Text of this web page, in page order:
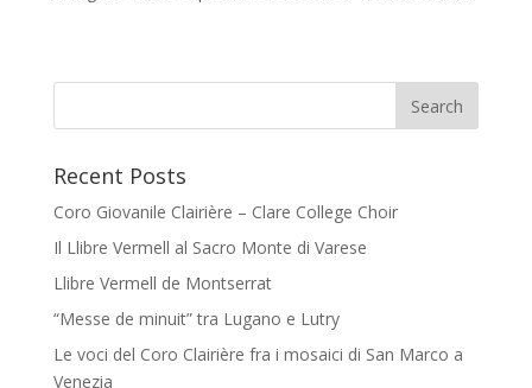
Recent Posts
Coro Giovanile Clairière – Clare College Choir
Il Llibre Vermell al Sacro Monte di Varese
Llibre Vermell de Montserrat
“Messe de minuit” tra Lugano e Lutry
Le voci del Coro Clairière fra i mosaici di San Marco a
Venezia